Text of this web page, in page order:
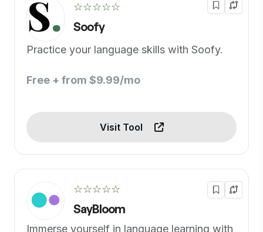
☆☆☆☆☆
Soofy
Practice your language skills with Soofy.
Free + from $9.99/mo
Visit Tool
☆☆☆☆☆
SayBloom
Immerse yourself in language learning with